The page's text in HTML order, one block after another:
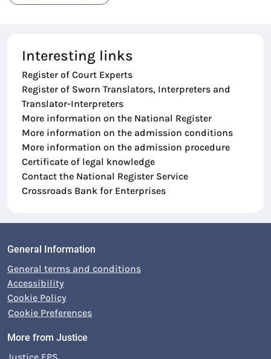
Interesting links
Register of Court Experts
Register of Sworn Translators, Interpreters and
Translator-Interpreters
More information on the National Register
More information on the admission conditions
More information on the admission procedure
Certificate of legal knowledge
Contact the National Register Service
Crossroads Bank for Enterprises
General Information
General terms and conditions
Accessibility
Cookie Policy
Cookie Preferences
More from Justice